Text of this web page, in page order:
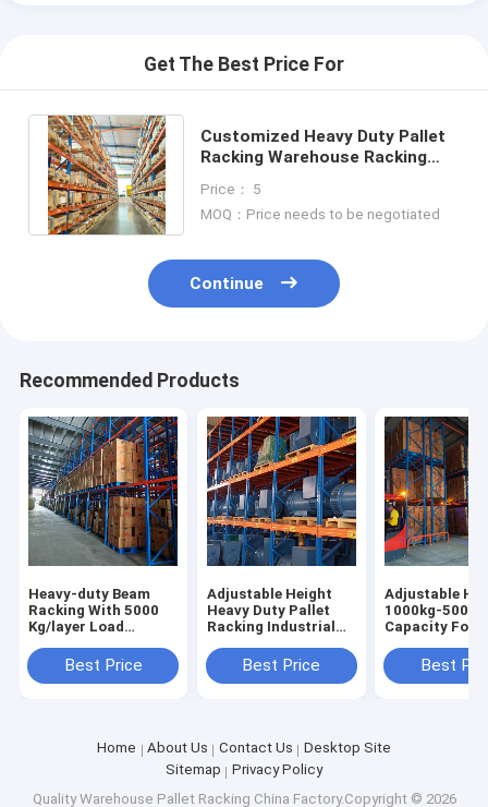
Get The Best Price For
Customized Heavy Duty Pallet
Racking Warehouse Racking
Price： 5
MOQ：Price needs to be negotiated
Continue
Recommended Products
Heavy-duty Beam
Racking With 5000
Kg/layer Load
Shelving Factory
Direct Sale
Best Price
Adjustable Height
Heavy Duty Pallet
Racking Industrial
Shelving Racks Sale
For
Best Price
Adjustable
1000kg-
Capacity
Racking
Racks
Best
Home About Us Contact Us
Desktop Site
Sitemap
Privacy Policy
QualityWarehouse Pallet Racking China Factory.Copyright © 2026